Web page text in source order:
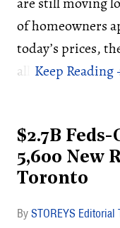
of homeowners
today’s prices,
all.
$2.7B
5,600 New
Toronto
STOREYS Editorial